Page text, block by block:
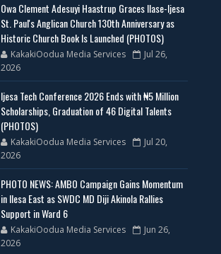
Owa Clement Adesuyi Haastrup Graces Ilase-Ijesa
St. Paul's Anglican Church 130th Anniversary as
Historic Church Book Is Launched (PHOTOS)
KakakiOodua Media Services
Jul 26,
2026
Ijesa Tech Conference 2026 Ends with ₦5 Million
Scholarships, Graduation of 46 Digital Talents
(PHOTOS)
KakakiOodua Media Services
Jul 20,
2026
PHOTO NEWS: AMBO Campaign Gains Momentum
in Ilesa East as SWDC MD Diji Akinola Rallies
Support in Ward 6
KakakiOodua Media Services
Jun 26,
2026